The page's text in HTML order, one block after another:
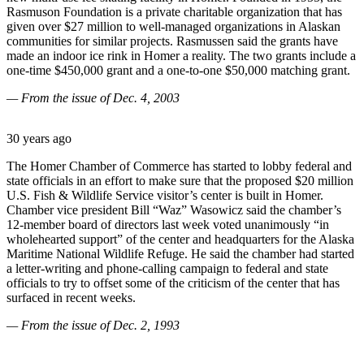
Frequently
Asked
Questions
Contact
Vacation
Hold
Carrier
Application
eEdition
Email
Newsletters
Rasmuson Foundation is a private charitable organization that has
given over $27 million to well-managed organizations in Alaskan
communities for similar projects. Rasmussen said the grants have
made an indoor ice rink in Homer a reality. The two grants include a
one-time $450,000 grant and a one-to-one $50,000 matching grant.
— From the issue of Dec. 4, 2003
30 years ago
The Homer Chamber of Commerce has started to lobby federal and
state officials in an effort to make sure that the proposed $20 million
U.S. Fish & Wildlife Service visitor’s center is built in Homer.
Chamber vice president Bill “Waz” Wasowicz said the chamber’s
12-member board of directors last week voted unanimously “in
wholehearted support” of the center and headquarters for the Alaska
Maritime National Wildlife Refuge. He said the chamber had started
a letter-writing and phone-calling campaign to federal and state
officials to try to offset some of the criticism of the center that has
surfaced in recent weeks.
— From the issue of Dec. 2, 1993